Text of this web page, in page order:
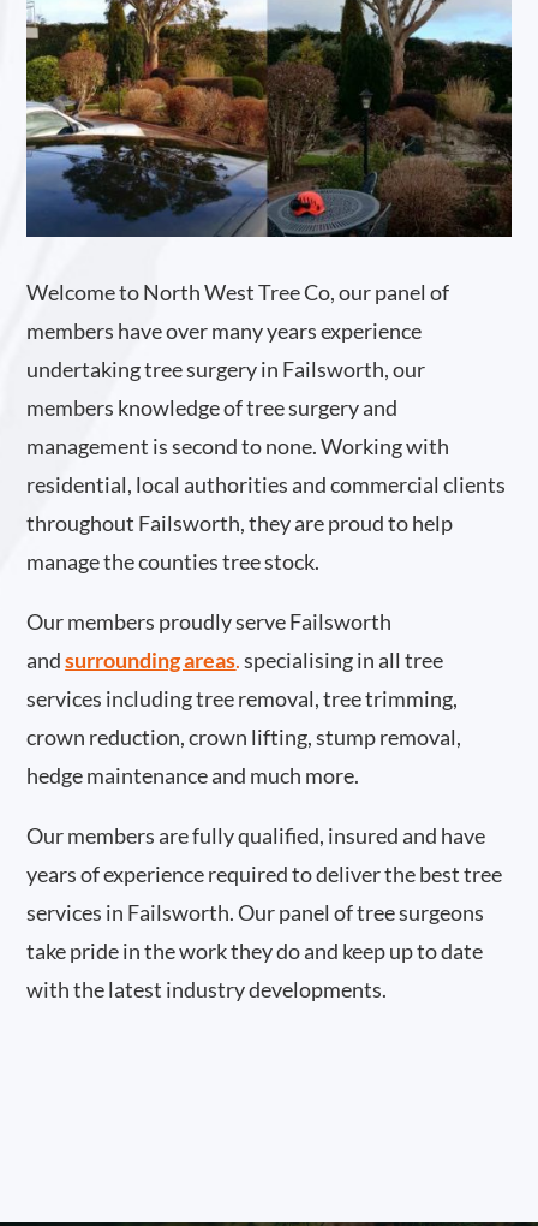
Welcome to North West Tree Co, our panel of
members have over many years experience
undertaking tree surgery in Failsworth, our
members knowledge of tree surgery and
management is second to none. Working with
residential, local authorities and commercial clients
throughout Failsworth, they are proud to help
manage the counties tree stock.
Our members proudly serve Failsworth
and surrounding areas.specialising in all tree
services including tree removal, tree trimming,
crown reduction, crown lifting, stump removal,
hedge maintenance and much more.
Our members are fully qualified, insured and have
years of experience required to deliver the best tree
services in Failsworth. Our panel of tree surgeons
take pride in the work they do and keep up to date
with the latest industry developments.